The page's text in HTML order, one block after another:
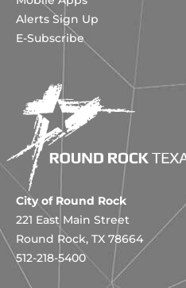
Alerts Sign Up
E-Subscribe
City of Round Rock
221 East Main Street
Round Rock, TX 78664
512-218-5400